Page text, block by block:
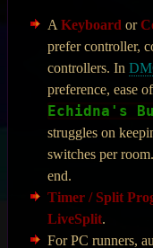
A Keyboard or
prefer controller,
controllers. In
preference, ease of
Echidna's
struggles on
switches per
end.
Timer / Split
LiveSplit.
For PC runners,